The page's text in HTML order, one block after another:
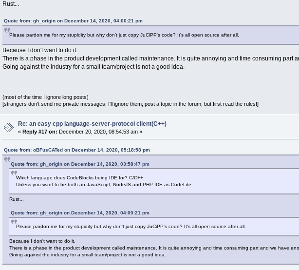
Rust...
Quote from: gh_origin on December 14, 2020, 04:00:21 pm
Please pardon me for my stupidity but why don't just copy JuCiPP's code? It's all open source after all.
Because I don't want to do it.
There is a phase in the product development called maintenance. It is quite annoying and time consuming part
Going against the industry for a small team/project is not a good idea.
(most of the time I ignore long posts)
[strangers don't send me private messages, I'll ignore them; post a topic in the forum, but first read the rules!]
Re: an easy cpp language-server-protocol client(C++)
«Reply #17 on: December 20, 2020, 08:54:53 am »
Quote from: oBFusCATed on December 14, 2020, 05:18:58 pm
Quote from: gh_origin on December 14, 2020, 03:58:47 pm
Which language does CodeBlocks being IDE for? C/C++.
Unless you want to be both an JavaScript, NodeJS and PHP IDE as CodeLite.
Rust...
Quote from: gh_origin on December 14, 2020, 04:00:21 pm
Please pardon me for my stupidity but why don't just copy JuCiPP's code? It's all open source after all.
Because I don't want to do it.
There is a phase in the product development called maintenance. It is quite annoying and time consuming part and we have
Going against the industry for a small team/project is not a good idea.